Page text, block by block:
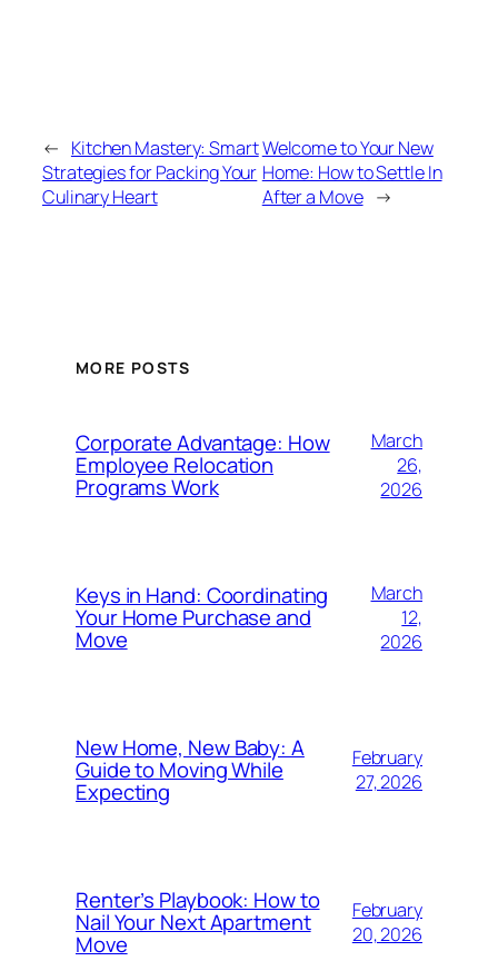
← Kitchen Mastery: Smart
Strategies for Packing Your
Culinary Heart
Welcome to Your New
Home: How to Settle In
After a Move →
MORE POSTS
Corporate Advantage: How
Employee Relocation
Programs Work
March
26,
2026
Keys in Hand: Coordinating
Your Home Purchase and
Move
March
12,
2026
New Home, New Baby: A
Guide to Moving While
Expecting
February
27, 2026
Renter’s Playbook: How to
Nail Your Next Apartment
Move
February
20, 2026